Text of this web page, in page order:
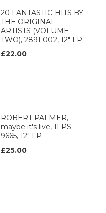
20 FANTASTIC HITS BY
THE ORIGINAL
ARTISTS (VOLUME
TWO), 2891 002, 12" LP
£22.00
ROBERT PALMER,
maybe it's live, ILPS
9665, 12" LP
£25.00